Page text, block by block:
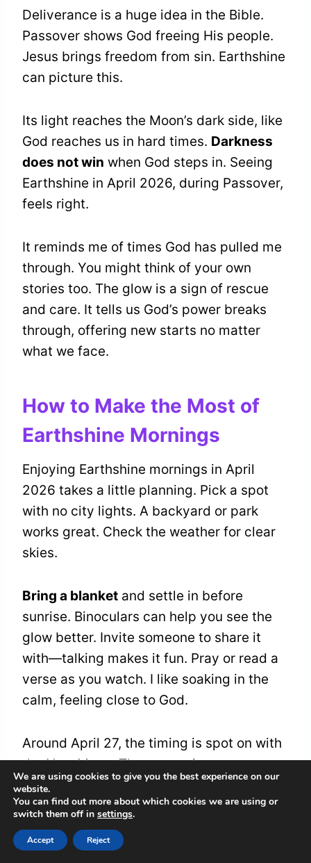
Deliverance is a huge idea in the Bible.
Passover shows God freeing His people.
Jesus brings freedom from sin. Earthshine
can picture this.
Its light reaches the Moon’s dark side, like
God reaches us in hard times. Darkness
does not win when God steps in. Seeing
Earthshine in April 2026, during Passover,
feels right.
It reminds me of times God has pulled me
through. You might think of your own
stories too. The glow is a sign of rescue
and care. It tells us God’s power breaks
through, offering new starts no matter
what we face.
How to Make the Most of
Earthshine Mornings
Enjoying Earthshine mornings in April
2026 takes a little planning. Pick a spot
with no city lights. A backyard or park
works great. Check the weather for clear
skies.
Bring a blanket and settle in before
sunrise. Binoculars can help you see the
glow better. Invite someone to share it
with—talking makes it fun. Pray or read a
verse as you watch. I like soaking in the
calm, feeling close to God.
Around April 27, the timing is spot on with
the New Moon. These mornings are a
treat. They mix nature’s beauty with a
chance to slow down and reflect.
We are using cookies to give you the best experience on our
website.
You can find out more about which cookies we are using or
switch them off in settings.
Accept Reject